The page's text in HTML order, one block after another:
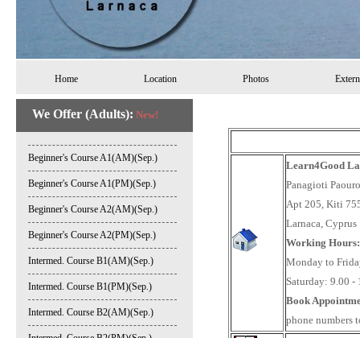
Home Location Photos
We Offer (Adults): New!
Beginner's Course A1(AM)(Sep.)
Beginner's Course A1(PM)(Sep.)
Beginner's Course A2(AM)(Sep.)
Beginner's Course A2(PM)(Sep.)
Intermed. Course B1(AM)(Sep.)
Intermed. Course B1(PM)(Sep.)
Intermed. Course B2(AM)(Sep.)
Learn4Good
Panagioti
Apt 205, Kiti
Larnaca, Cyprus
Working Hours:
Monday to
Saturday: 9.00 -
Book
phone numbers